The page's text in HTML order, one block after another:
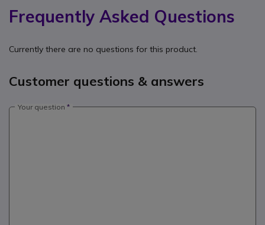
Frequently Asked Questions
Currently there are no questions for this product.
Customer questions & answers
Your question